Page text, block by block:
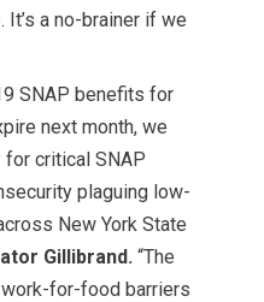
a no-brainer if we
SNAP benefits for
next month, we
critical SNAP
plaguing low-
New York State
Gillibrand. “The
for-food barriers